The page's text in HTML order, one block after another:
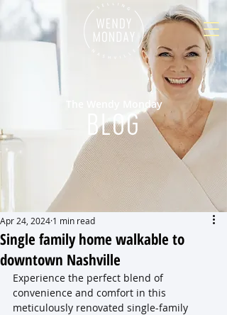
The Wendy Monday
BLOG
Single family home walkable to
downtown Nashville
Apr 24, 2024 1 min read
Experience the perfect blend of
convenience and comfort in this
meticulously renovated single-family